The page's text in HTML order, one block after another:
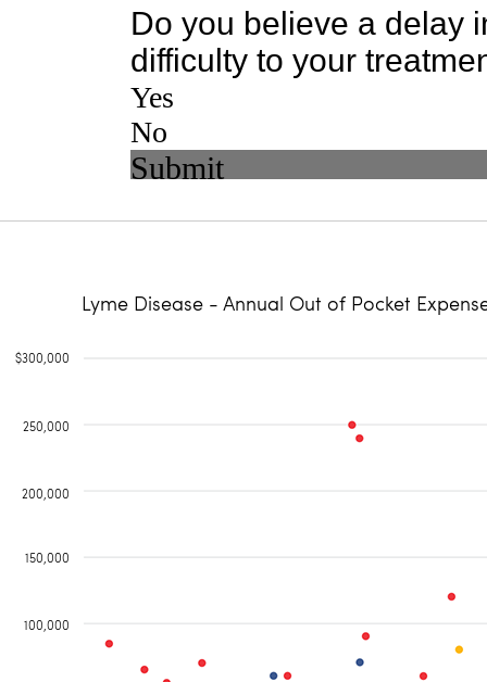
Lyme Disease - Annual Out of Pocket
$300,000
250,000
200,000
150,000
100,000